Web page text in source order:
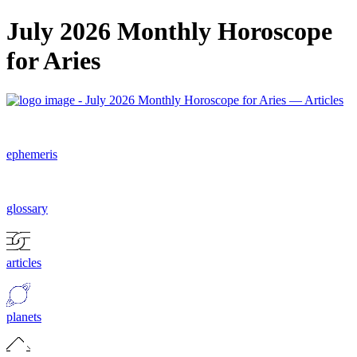
July 2026 Monthly Horoscope
for Aries
ephemeris
glossary
articles
planets